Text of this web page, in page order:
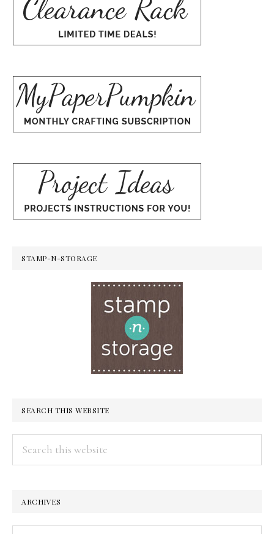
STAMP-N-STORAGE
SEARCH THIS WEBSITE
ARCHIVES